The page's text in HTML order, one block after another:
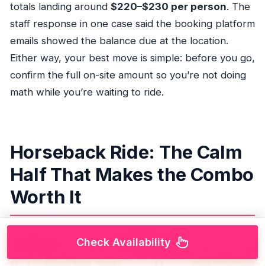
totals landing around $220–$230 per person. The
staff response in one case said the booking platform
emails showed the balance due at the location.
Either way, your best move is simple: before you go,
confirm the full on-site amount so you’re not doing
math while you’re waiting to ride.
Horseback Ride: The Calm
Half That Makes the Combo
Worth It
Check Availability